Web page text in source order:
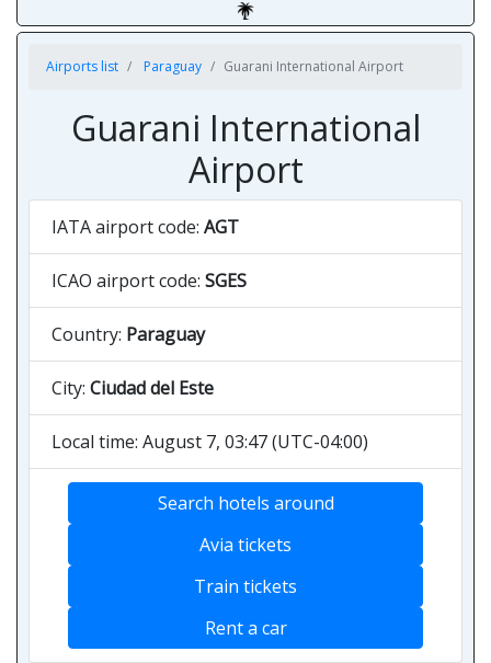
Airports list Paraguay Guarani International Airport
Guarani International
Airport
IATA airport code: AGT
ICAO airport code: SGES
Country: Paraguay
City: Ciudad del Este
Local time: August 7, 03:47 (UTC-04:00)
Search hotels around
Avia tickets
Train tickets
Rent a car